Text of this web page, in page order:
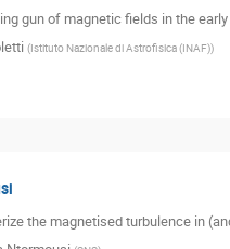
gun of magnetic fields in the
(Istituto Nazionale di Astrofisica (INAF))
the magnetised turbulence in